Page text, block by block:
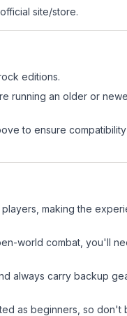
site/store.
editions.
running an older or
to ensure
making the
world combat, you'll
always carry backup
as beginners, so